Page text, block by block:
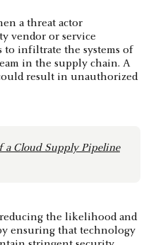
a threat actor
vendor or service
to infiltrate the systems of
in the supply chain. A
result in unauthorized
a Cloud Supply Pipeline
the likelihood and
ensuring that technology